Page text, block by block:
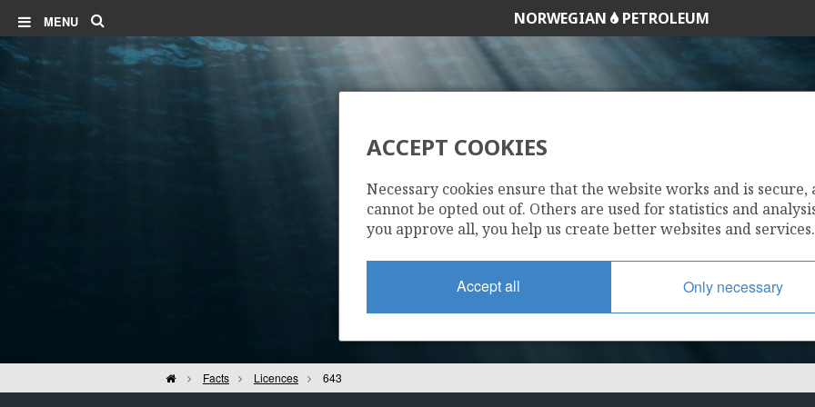
MENU NORWEGIAN PETROLEUM
643
HomeFacts Licences 643
ACCEPT COOKIES
Necessary cookies ensure that the website works and is secure,
cannot be opted out of. Others are used for statistics and
you approve all, you help us create better websites and services.
Accept all Only necessary